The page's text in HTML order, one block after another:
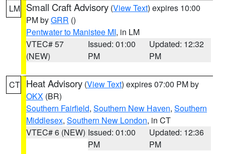
LM Small Craft Advisory (View Text) expires 10:00
PM byGRR ()
Pentwater to Manistee MI, in LM
VTEC# 57
(NEW)
Issued: 01:00
PM
Updated: 12:32
PM
CT Heat Advisory (View Text) expires 07:00 PM by
OKX (BR)
Southern Fairfield, Southern New Haven, Southern
Middlesex, Southern New London, in CT
VTEC# 6 (NEW) Issued: 01:00
PM
Updated: 12:36
PM